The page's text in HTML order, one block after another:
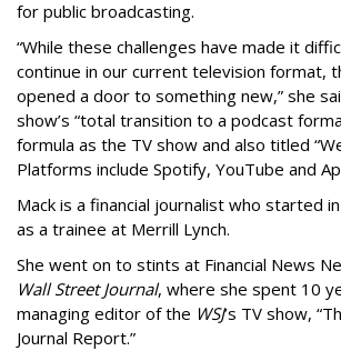
for public broadcasting.
“While these challenges have made it
continue in our current television format,
opened a door to something new,” she
show’s “total transition to a podcast
formula as the TV show and also titled
Platforms include Spotify, YouTube and
Mack is a financial journalist who started
as a trainee at Merrill Lynch.
She went on to stints at Financial News
Wall Street Journal, where she spent 10
managing editor of the WSJ’s TV show,
Journal Report.”